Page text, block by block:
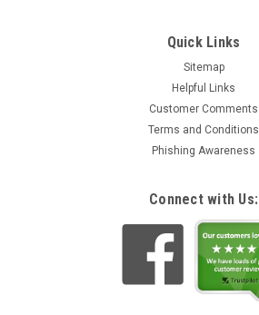
Quick Links
Sitemap
Helpful Links
Customer Comments
Terms and Conditions
Phishing Awareness
Connect with Us: